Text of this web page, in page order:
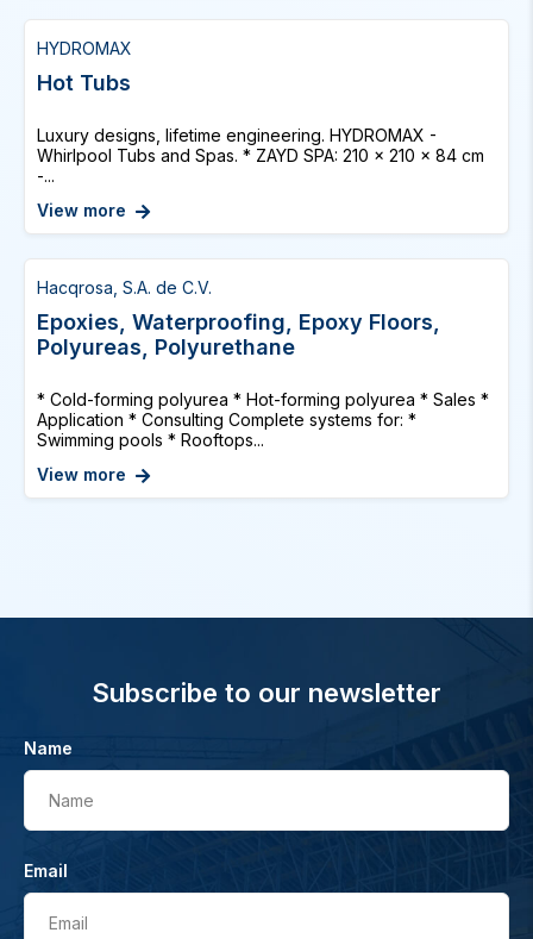
HYDROMAX
Hot Tubs
Luxury designs, lifetime engineering. HYDROMAX -
Whirlpool Tubs and Spas. * ZAYD SPA: 210 x 210 x 84 cm
-...
View more
Hacqrosa, S.A. de C.V.
Epoxies, Waterproofing, Epoxy Floors,
Polyureas, Polyurethane
* Cold-forming polyurea * Hot-forming polyurea * Sales *
Application * Consulting Complete systems for: *
Swimming pools * Rooftops...
View more
Subscribe to our newsletter
Name
Name
Email
Email